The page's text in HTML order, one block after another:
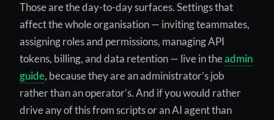
Those are the day-to-day surfaces. Settings that
affect the whole organisation — inviting teammates,
assigning roles and permissions, managing API
tokens, billing, and data retention — live in theadmin
guide, because they are an administrator’s job
rather than an operator’s. And if you would rather
drive any of this from scripts or an AI agent than